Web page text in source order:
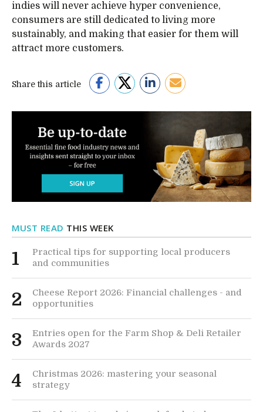
indies will never achieve hyper convenience,
consumers are still dedicated to living more
sustainably, and making that easier for them will
attract more customers.
Share this article
MUST READ THIS WEEK
1
Practical tips for supporting local producers
and communities
2
Cheese Report 2026: Financial challenges - and
opportunities
3
Entries open for the Farm Shop & Deli Retailer
Awards 2027
4
Christmas 2026: mastering your seasonal
strategy